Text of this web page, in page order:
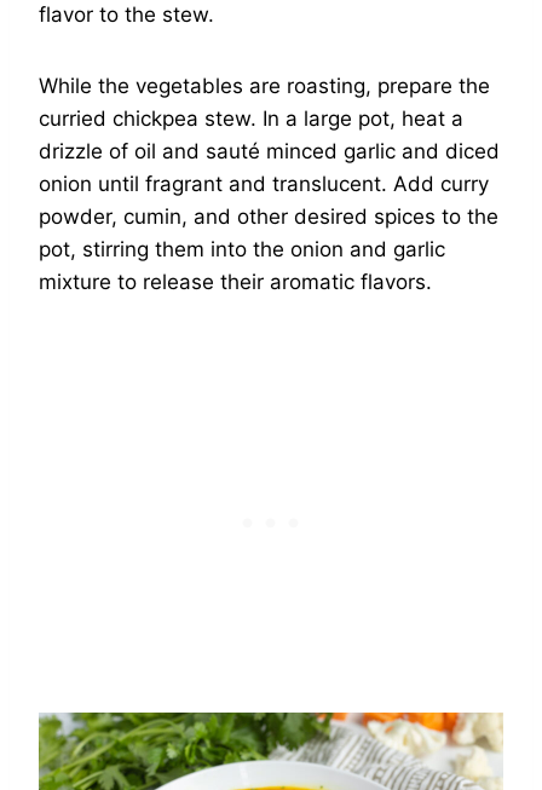
flavor to the stew.
While the vegetables are roasting, prepare the
curried chickpea stew. In a large pot, heat a
drizzle of oil and sauté minced garlic and diced
onion until fragrant and translucent. Add curry
powder, cumin, and other desired spices to the
pot, stirring them into the onion and garlic
mixture to release their aromatic flavors.